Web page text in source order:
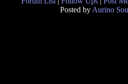
Posted by Aurino